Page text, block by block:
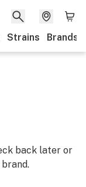
Strains Brands
back later or